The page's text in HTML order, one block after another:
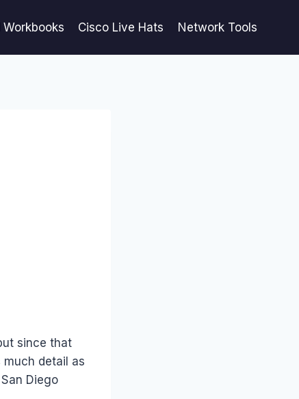
Workbooks Cisco Live Hats Network Tools
since that
much detail as
Diego